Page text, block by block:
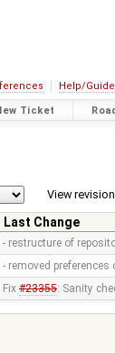
Help/Guide
Ticket
View
Last Change
- restructure of
- removed
Fix #23355: Sanity